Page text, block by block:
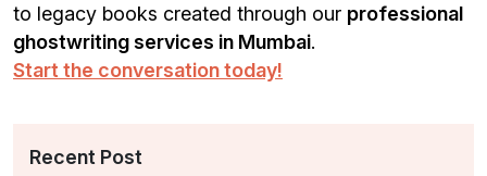
to legacy books created through our professional
ghostwriting services in Mumbai.
Start the conversation today!
Recent Post